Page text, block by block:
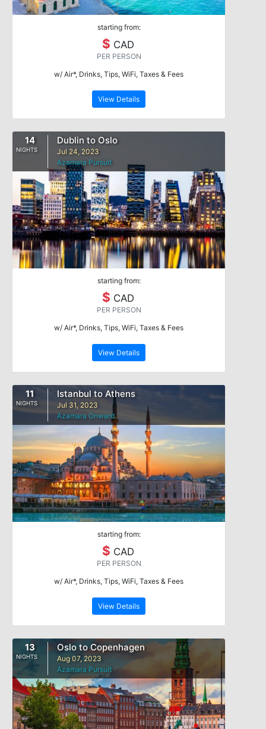
starting from:
$ CAD
PER PERSON
w/ Air*, Drinks, Tips, WiFi, Taxes & Fees
View Details
14
NIGHTS
Dublin to Oslo
Jul 24, 2023
Azamara Pursuit
starting from:
$ CAD
PER PERSON
w/ Air*, Drinks, Tips, WiFi, Taxes & Fees
View Details
11
NIGHTS
Istanbul to Athens
Jul 31, 2023
Azamara Onward
starting from:
$ CAD
PER PERSON
w/ Air*, Drinks, Tips, WiFi, Taxes & Fees
View Details
13
NIGHTS
Oslo to Copenhagen
Aug 07, 2023
Azamara Pursuit